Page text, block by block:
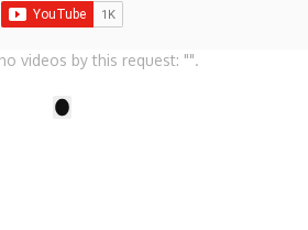
videos by this request: "".